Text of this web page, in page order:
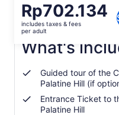
Price
is
Rp702.134
per
adult
Rp702.134
includes taxes & fees
per adult
View the
What's
Guided tour of the
Palatine Hill (if
Entrance Ticket to
Palatine Hill